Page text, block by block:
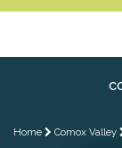
Home Comox Valley